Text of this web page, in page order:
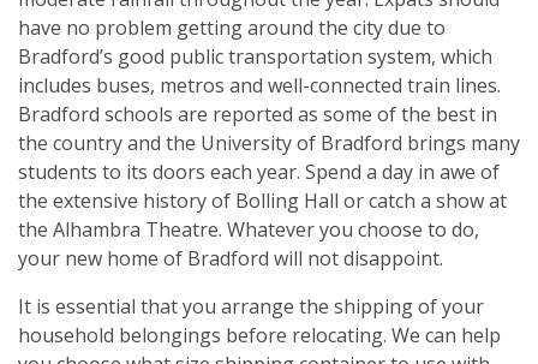
have no problem getting around the city due to
Bradford’s good public transportation system, which
includes buses, metros and well-connected train lines.
Bradford schools are reported as some of the best in
the country and the University of Bradford brings many
students to its doors each year. Spend a day in awe of
the extensive history of Bolling Hall or catch a show at
the Alhambra Theatre. Whatever you choose to do,
your new home of Bradford will not disappoint.
It is essential that you arrange the shipping of your
household belongings before relocating. We can help